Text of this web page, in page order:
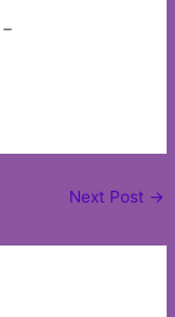
Next Post →